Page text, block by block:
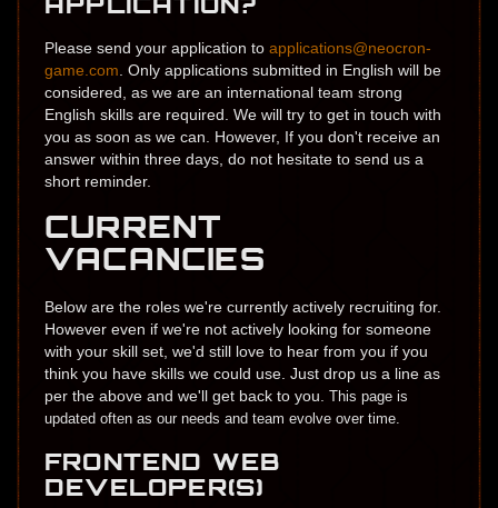
APPLICATION?
Please send your application to applications@neocron-
game.com .​ Only applications submitted in English will be
considered, as we are an international team strong
English skills are required. ​​We will try to​ get in touch with
you as soon as we can. However, If you don't receive an
answer within three days, do not hesitate to send us a
short reminder.
CURRENT
VACANCIES
Below are the roles we're currently actively recruiting for.
However even if we're not actively looking for someone
with your skill set, we'd still love to hear from you if you
think you have skills we could use. Just drop us a line as
per the above and we'll get back to you. This page is
updated often as our needs and team evolve over time.
FRONTEND WEB
DEVELOPER(S)